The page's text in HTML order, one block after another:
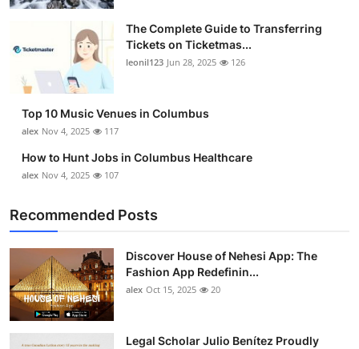
The Complete Guide to Transferring
Tickets on Ticketmas...
leonil123 Jun 28, 2025 126
Top 10 Music Venues in Columbus
alex Nov 4, 2025 117
How to Hunt Jobs in Columbus Healthcare
alex Nov 4, 2025 107
Recommended Posts
Discover House of Nehesi App: The
Fashion App Redefinin...
alex Oct 15, 2025 20
Legal Scholar Julio Benítez Proudly